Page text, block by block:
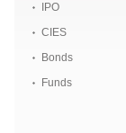
IPO
CIES
Bonds
Funds